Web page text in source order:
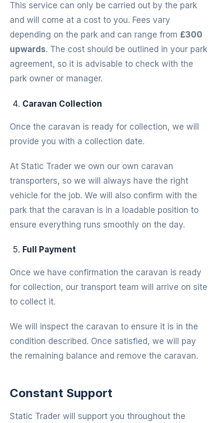
This service can only be carried out by the park
and will come at a cost to you. Fees vary
depending on the park and can range from £300
upwards. The cost should be outlined in your park
agreement, so it is advisable to check with the
park owner or manager.
Caravan Collection
Once the caravan is ready for collection, we will
provide you with a collection date.
At Static Trader we own our own caravan
transporters, so we will always have the right
vehicle for the job. We will also confirm with the
park that the caravan is in a loadable position to
ensure everything runs smoothly on the day.
Full Payment
Once we have confirmation the caravan is ready
for collection, our transport team will arrive on site
to collect it.
We will inspect the caravan to ensure it is in the
condition described. Once satisfied, we will pay
the remaining balance and remove the caravan.
Constant Support
Static Trader will support you throughout the